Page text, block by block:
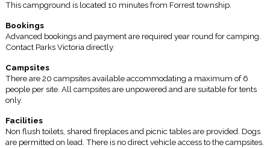
This campground is located 10 minutes from Forrest township.
Bookings
Advanced bookings and payment are required year round for camping.
Contact Parks Victoria directly.
Campsites
There are 20 campsites available accommodating a maximum of 6
people per site. All campsites are unpowered and are suitable for tents
only.
Facilities
Non flush toilets, shared fireplaces and picnic tables are provided. Dogs
are permitted on lead. There is no direct vehicle access to the campsites.